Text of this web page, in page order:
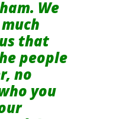
We
that
people
no
you